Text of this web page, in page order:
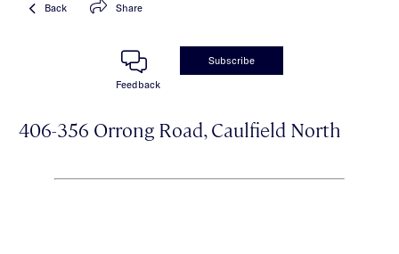
Back Share
Feedback
Subscribe
406-356 Orrong Road, Caulfield North